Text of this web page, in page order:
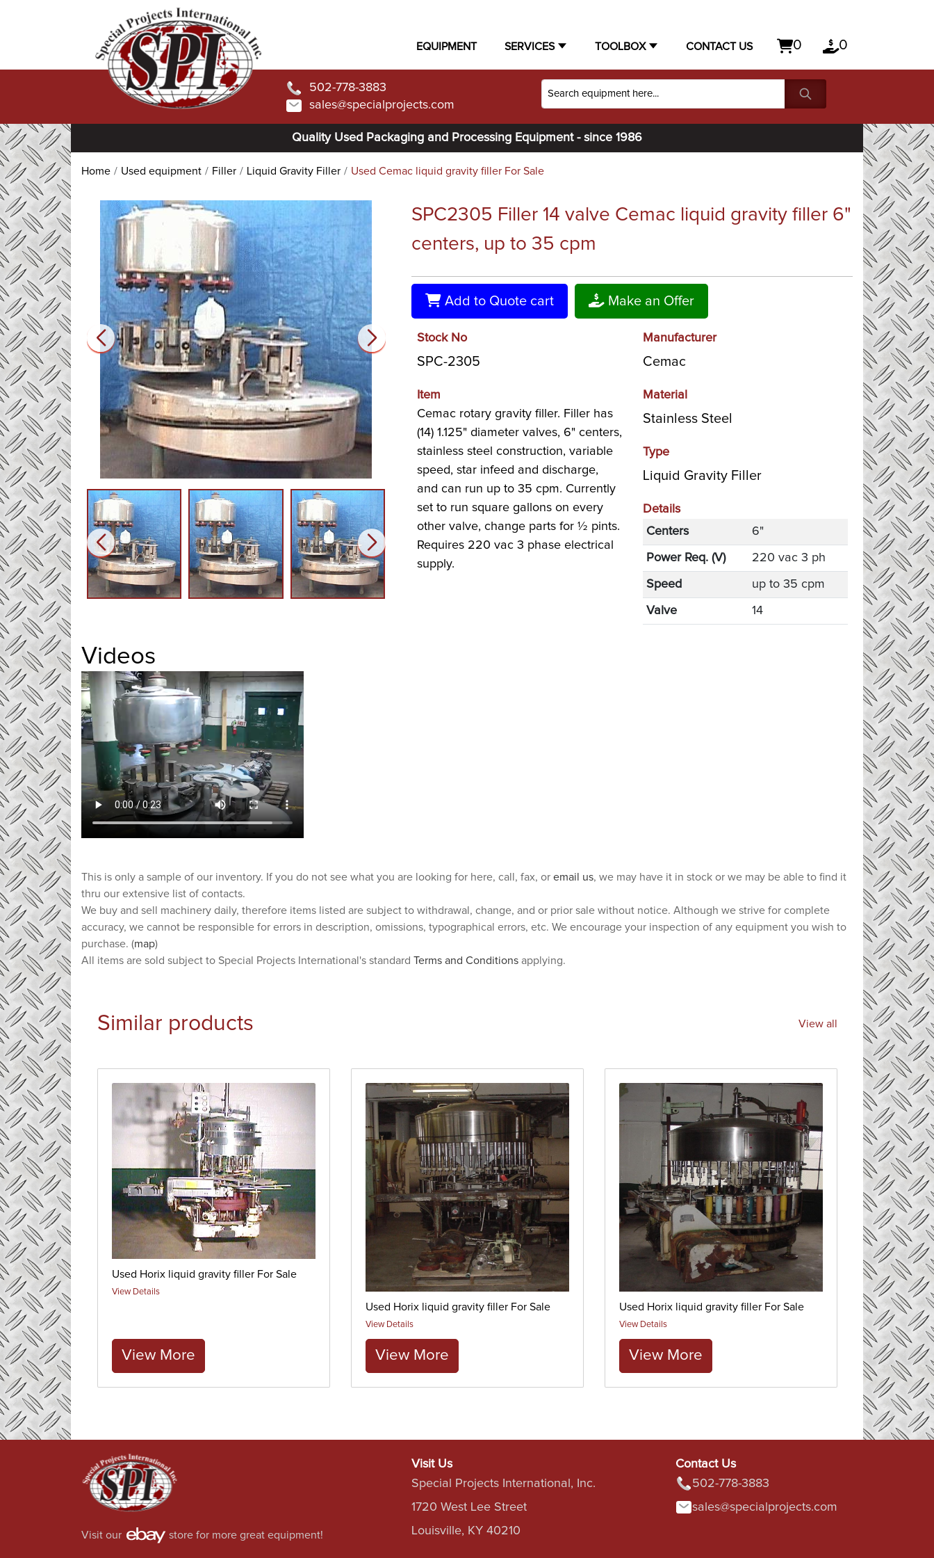
EQUIPMENT SERVICES TOOLBOX CONTACT US 0 0
502-778-3883
sales@specialprojects.com
Quality Used Packaging and Processing Equipment - since 1986
Home Used equipment Filler Liquid Gravity Filler Used Cemac liquid gravity filler For Sale
SPC2305 Filler 14 valve Cemac liquid gravity filler 6"
centers, up to 35 cpm
Add to Quote cart Make an Offer
Stock No
SPC-2305
Item
Cemac rotary gravity filler. Filler has
(14) 1.125" diameter valves, 6" centers,
stainless steel construction, variable
speed, star infeed and discharge,
and can run up to 35 cpm. Currently
set to run square gallons on every
other valve, change parts for ½ pints.
Requires 220 vac 3 phase electrical
supply.
Manufacturer
Cemac
Material
Stainless Steel
Type
Liquid Gravity Filler
Details
Centers
6"
Power Req. (V) 220 vac 3 ph
Speed up to 35 cpm
Valve 14
Videos
This is only a sample of our inventory. If you do not see what you are looking for here, call, fax, or email us, we may have it in stock or we may be able to find it
thru our extensive list of contacts.
We buy and sell machinery daily, therefore items listed are subject to withdrawal, change, and or prior sale without notice. Although we strive for complete
accuracy, we cannot be responsible for errors in description, omissions, typographical errors, etc. We encourage your inspection of any equipment you wish to
purchase. (map)
All items are sold subject to Special Projects International's standard Terms and Conditions applying.
Similar products View all
Used Horix liquid gravity filler For Sale
View Details
View More
Used Horix liquid gravity filler For Sale
View Details
View More
Used Horix liquid gravity filler For Sale
View Details
View More
Visit our store for more great equipment!
Visit Us
Special Projects International, Inc.
1720 West Lee Street
Louisville, KY 40210
Contact Us
502-778-3883
sales@specialprojects.com